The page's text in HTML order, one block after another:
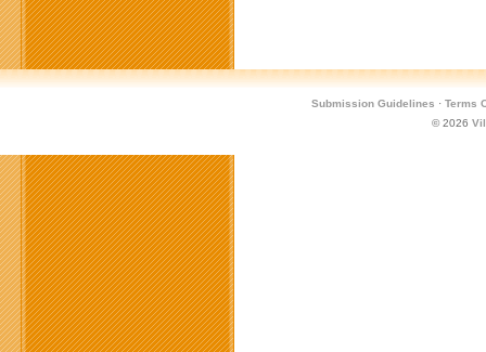
Submission Guidelines · Terms
© 2026